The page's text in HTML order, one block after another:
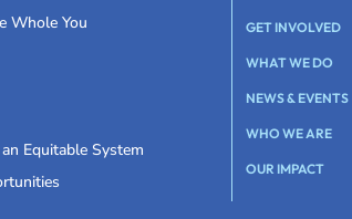
Whole You
Equitable System
GET INVOLVED
WHAT WE DO
NEWS & EVENTS
WHO WE ARE
OUR IMPACT